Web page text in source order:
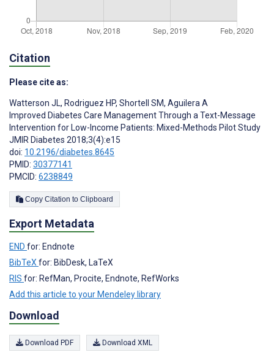
Citation
Please cite as:
Watterson JL, Rodriguez HP, Shortell SM, Aguilera A
Improved Diabetes Care Management Through a Text-Message
Intervention for Low-Income Patients: Mixed-Methods Pilot Study
JMIR Diabetes 2018;3(4):e15
doi: 10.2196/diabetes.8645
PMID: 30377141
PMCID: 6238849
Copy Citation to Clipboard
Export Metadata
END for: Endnote
BibTeX for: BibDesk, LaTeX
RIS for: RefMan, Procite, Endnote, RefWorks
Add this article to your Mendeley library
Download
Download PDF Download XML